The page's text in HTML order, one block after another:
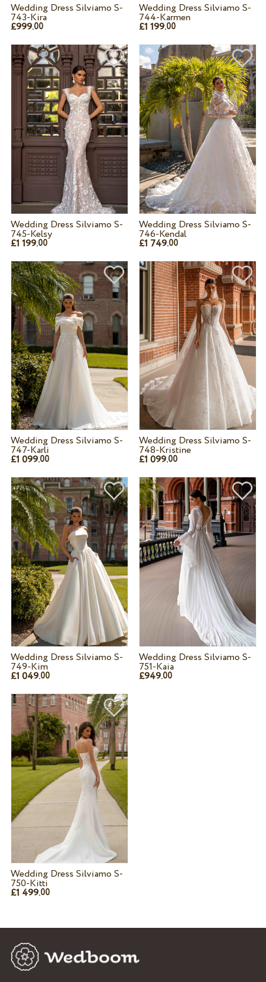
Wedding Dress Silviamo S-
743-Kira
£999.00
Wedding Dress Silviamo S-
744-Karmen
£1 199.00
Wedding Dress Silviamo S-
745-Kelsy
£1 199.00
Wedding Dress Silviamo S-
746-Kendal
£1 749.00
Wedding Dress Silviamo S-
747-Karli
£1 099.00
Wedding Dress Silviamo S-
748-Kristine
£1 099.00
Wedding Dress Silviamo S-
749-Kim
£1 049.00
Wedding Dress Silviamo S-
751-Kaia
£949.00
Wedding Dress Silviamo S-
750-Kitti
£1 499.00